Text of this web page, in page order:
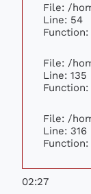
File: /
Line: 54
File: /
Line: 135
File: /
Line: 316
02:27